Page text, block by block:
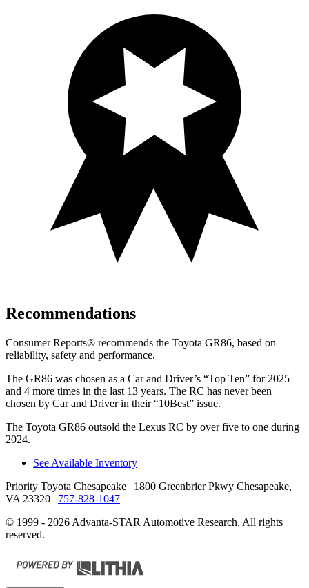
Recommendations
Consumer Reports® recommends the Toyota GR86, based on
reliability, safety and performance.
The GR86 was chosen as a Car and Driver’s “Top Ten” for 2025
and 4 more times in the last 13 years. The RC has never been
chosen by Car and Driverin their “10Best” issue.
The Toyota GR86 outsold the Lexus RC by over five to one during
2024.
See Available Inventory
Priority Toyota Chesapeake | 1800 Greenbrier Pkwy Chesapeake,
VA 23320 | 757-828-1047
© 1999 - 2026 Advanta-STAR Automotive Research. All rights
reserved.